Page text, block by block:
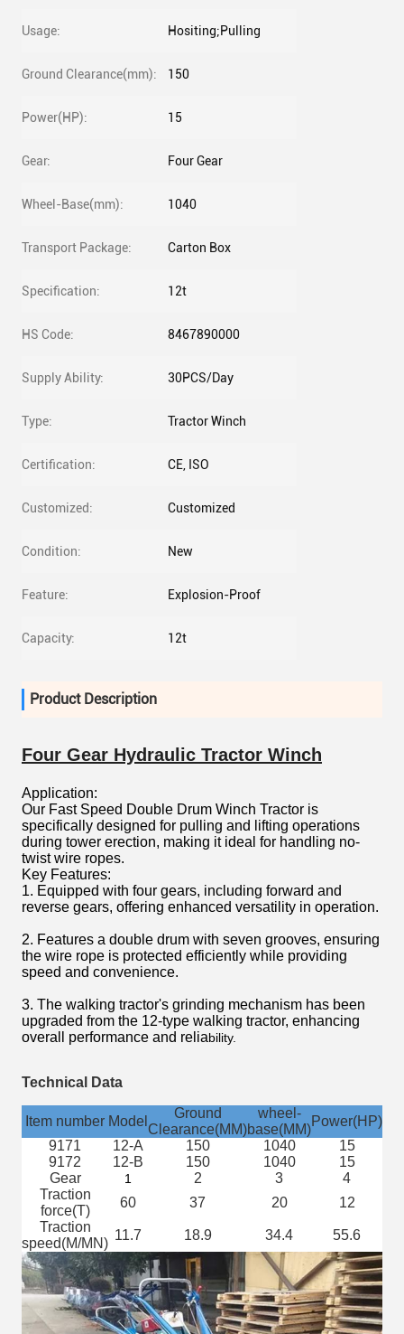
Usage: Hositing;Pulling
Ground Clearance(mm): 150
Power(HP): 15
Gear: Four Gear
Wheel-Base(mm): 1040
Transport Package: Carton Box
Specification: 12t
HS Code: 8467890000
Supply Ability: 30PCS/Day
Type: Tractor Winch
Certification: CE, ISO
Customized: Customized
Condition: New
Feature: Explosion-Proof
Capacity: 12t
Product Description
Four Gear Hydraulic Tractor Winch
Application:
Our Fast Speed Double Drum Winch Tractor is
specifically designed for pulling and lifting operations
during tower erection, making it ideal for handling no-
twist wire ropes.
Key Features:
1. Equipped with four gears, including forward and
reverse gears, offering enhanced versatility in operation.
2. Features a double drum with seven grooves, ensuring
the wire rope is protected efficiently while providing
speed and convenience.
3. The walking tractor's grinding mechanism has been
upgraded from the 12-type walking tractor, enhancing
overall performance and reliability.
Technical Data
Item number Model
Ground
wheel-
base(MM)
Power(HP)
Clearance(MM)
9171
12-A 150 1040
15
9172
12-B 150 1040
15
Gear
1 2 3 4
Traction
force(T)
60 37 20
12
Traction
speed(M/MN)
11.7 18.9 34.4 55.6